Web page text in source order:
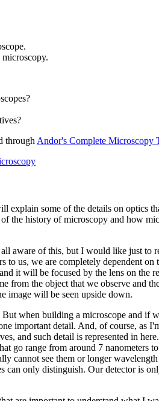
through Andor's Complete Microscopy
some of the details on optics
the history of microscopy and how
aware of this, but I would like just to
to us, we are completely dependent on
it will be focused by the lens on the
from the object that we observe and
image will be seen upside down.
when building a microscope and if
important detail. And, of course, as
and such detail is represented in
go range from around 7 nanometers
cannot see them or longer
can only distinguish. Our detector is